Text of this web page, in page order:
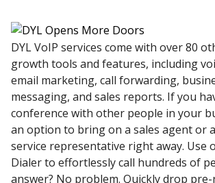
DYL VoIP services come with over 80
growth tools and features, including
email marketing, call forwarding,
messaging, and sales reports. If you
conference with other people in your
an option to bring on a sales agent or
service representative right away. Use
Dialer to effortlessly call hundreds of
answer? No problem. Quickly drop